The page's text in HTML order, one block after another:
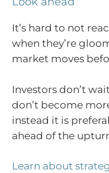
It’s hard to not
when they’re
market moves
Investors don’t
don’t become
instead it is
ahead of the
Learn about